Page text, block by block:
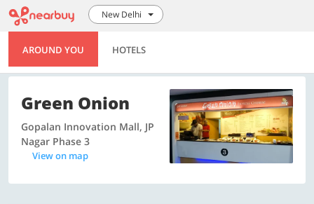
New Delhi
AROUND YOU HOTELS
Green Onion
Gopalan Innovation Mall, JP
Nagar Phase 3
View on map